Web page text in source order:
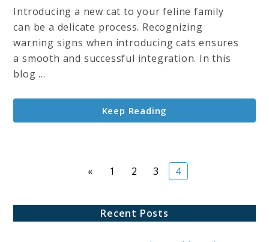
Warning
Signs
When
Introducing
Introducing a new cat to your feline family
can be a delicate process. Recognizing
warning signs when introducing cats ensures
a smooth and successful integration. In this
blog ...
Keep Reading
« Page
1 Page
2 Page
3 Page
4
Recent Posts